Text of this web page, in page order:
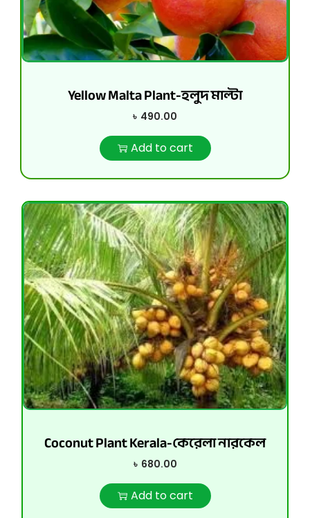
Yellow Malta Plant-হলুদ মাল্টা
৳ 490.00
Add to cart
Coconut Plant Kerala-কেরেলা নারকেল
৳ 680.00
Add to cart